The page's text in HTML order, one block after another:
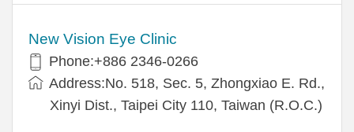
New Vision Eye Clinic
Phone:+886 2346-0266
Address:No. 518, Sec. 5, Zhongxiao E. Rd.,
Xinyi Dist., Taipei City 110, Taiwan (R.O.C.)